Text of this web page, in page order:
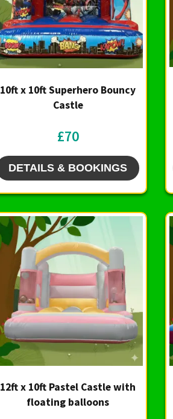
10ft x 10ft Superhero Bouncy
Castle
£70
DETAILS & BOOKINGS
12ft x 10ft Pastel Castle with
floating balloons